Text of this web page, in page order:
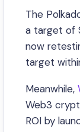
The
a target of
now
target
Meanwhile,
Web3
ROI by